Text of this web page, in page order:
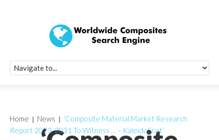
Home News
‘Composite Material Market Research
Report 2023-2031 To Witness … – KaleidoScot’
Quick Signup
Worldwide
Newsletter